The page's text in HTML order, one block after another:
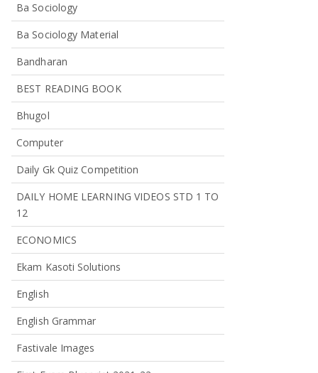
Ba Sociology
Ba Sociology Material
Bandharan
BEST READING BOOK
Bhugol
Computer
Daily Gk Quiz Competition
DAILY HOME LEARNING VIDEOS STD 1 TO
12
ECONOMICS
Ekam Kasoti Solutions
English
English Grammar
Fastivale Images